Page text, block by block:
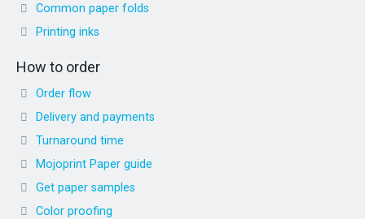
Common paper folds
Printing inks
How to order
Order flow
Delivery and payments
Turnaround time
Mojoprint Paper guide
Get paper samples
Color proofing